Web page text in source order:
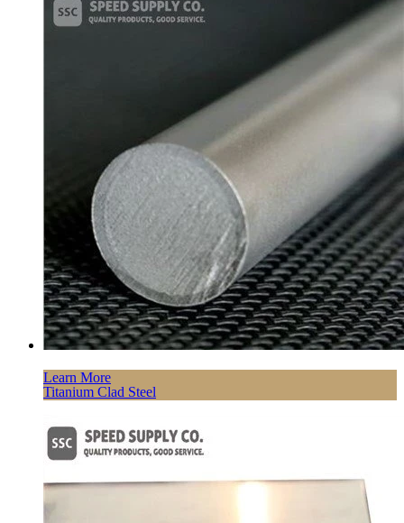
Learn More
Titanium Clad Steel